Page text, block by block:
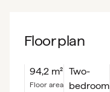
Floor plan
94,2 m²
floor area
Two-
bedroom